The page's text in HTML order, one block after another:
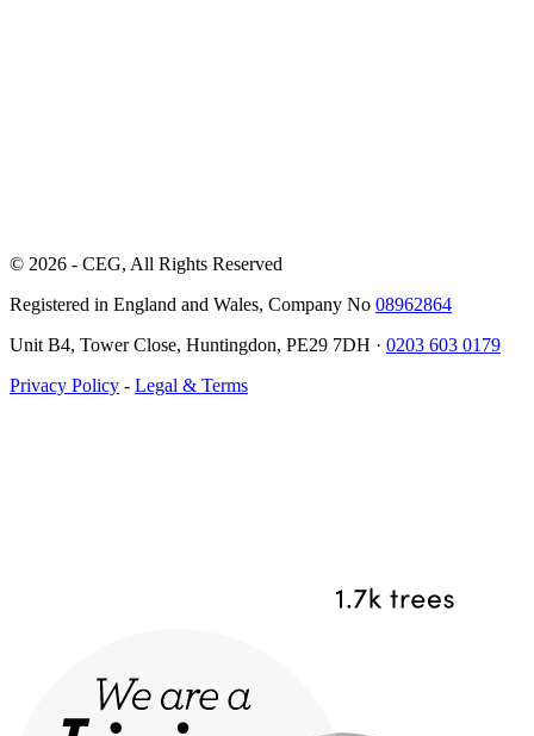
© 2026 - CEG, All Rights Reserved
Registered in England and Wales, Company No 08962864
Unit B4, Tower Close, Huntingdon, PE29 7DH · 0203 603 0179
Privacy Policy - Legal & Terms